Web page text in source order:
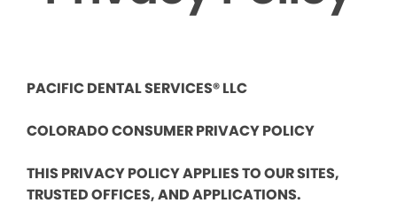
PACIFIC DENTAL SERVICES® LLC
COLORADO CONSUMER PRIVACY POLICY
THIS PRIVACY POLICY APPLIES TO OUR SITES,
TRUSTED OFFICES, AND APPLICATIONS.